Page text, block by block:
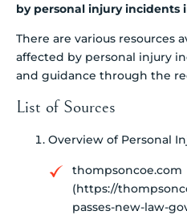
by personal injury incidents
There are various resources
affected by personal injury
and guidance through the
List of Sources
Overview of Personal
thompsoncoe.com
(https://
passes-new-law-